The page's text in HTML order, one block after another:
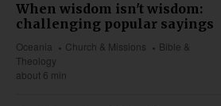
When wisdom isn't wisdom:
challenging popular sayings
Oceania Church & Missions
Bible &
Theology
about 6 min